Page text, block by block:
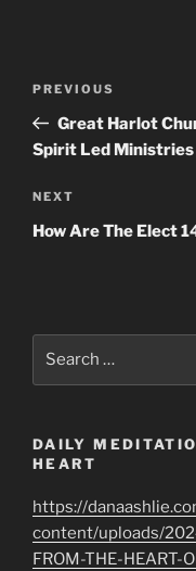
Previous
Post
PREVIOUS
Great Harlot
Spirit Led
Next
Post
NEXT
How Are The Elect
DAILY
HEART
https://
content/uploads/
FROM-THE-HEART-